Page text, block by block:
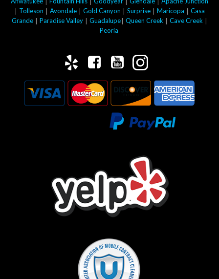
| Tolleson | Avondale | Gold Canyon | Surprise | Maricopa | Casa
Grande| Paradise Valley| Guadalupe| Queen Creek| Cave Creek |
Peoria